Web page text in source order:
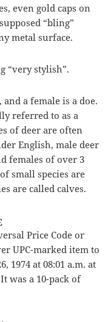
even gold caps on
“bling”
metal surface.
“very stylish”.
a female is a doe.
referred to as a
of deer are often
English, male deer
females of over 3
small species are
are called calves.
Price Code or
UPC-marked item to
1974 at 08:01 a.m. at
was a 10-pack of